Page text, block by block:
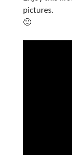
pictures.
🙂